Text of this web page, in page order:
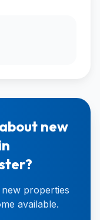
new
properties
available.